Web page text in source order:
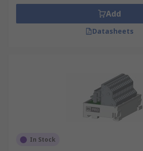
Add
Datasheets
In Stock